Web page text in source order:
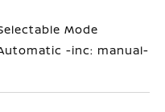
Mode
-inc: manual-